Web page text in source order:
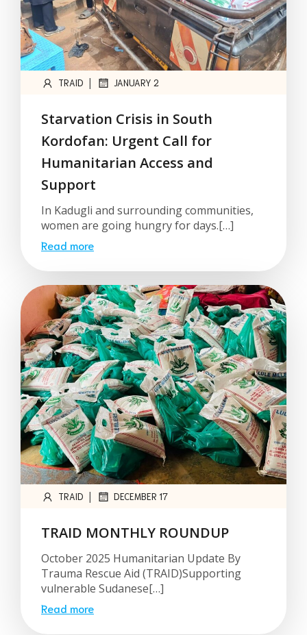
TRAID | JANUARY 2
Starvation Crisis in South
Kordofan: Urgent Call for
Humanitarian Access and
Support
In Kadugli and surrounding communities,
women are going hungry for days.[…]
Read more
TRAID | DECEMBER 17
TRAID MONTHLY ROUNDUP
October 2025 Humanitarian Update By
Trauma Rescue Aid (TRAID)Supporting
vulnerable Sudanese[…]
Read more